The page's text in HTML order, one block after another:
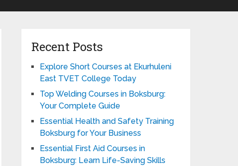
Recent Posts
Explore Short Courses at Ekurhuleni
East TVET College Today
Top Welding Courses in Boksburg:
Your Complete Guide
Essential Health and Safety Training
Boksburg for Your Business
Essential First Aid Courses in
Boksburg: Learn Life-Saving Skills